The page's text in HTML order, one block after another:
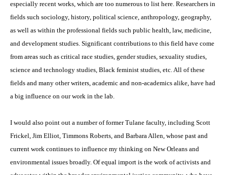
especially recent works, which are too numerous to list here. Researchers in
fields such sociology, history, political science, anthropology, geography,
as well as within the professional fields such public health, law, medicine,
and development studies. Significant contributions to this field have come
from areas such as critical race studies, gender studies, sexuality studies,
science and technology studies, Black feminist studies, etc. All of these
fields and many other writers, academic and non-academics alike, have had
a big influence on our work in the lab.
I would also point out a number of former Tulane faculty, including Scott
Frickel, Jim Elliot, Timmons Roberts, and Barbara Allen, whose past and
current work continues to influence my thinking on New Orleans and
environmental issues broadly. Of equal import is the work of activists and